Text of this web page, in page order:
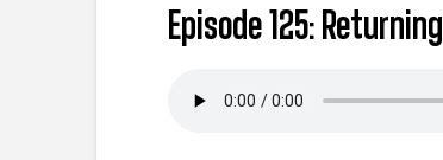
Episode 125: